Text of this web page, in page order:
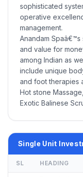
sophisticated
operative
management.
Anandam
and value for
among Indian as
include unique
and foot therapies
Hot stone
Exotic Balinese
Single Unit
SL HEADING